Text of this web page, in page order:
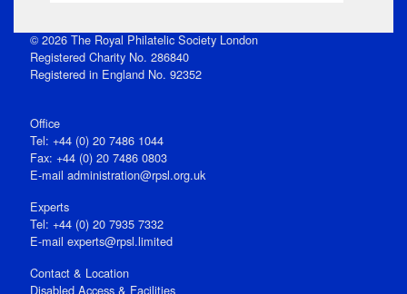
© 2026 The Royal Philatelic Society London
Registered Charity No. 286840
Registered in England No. 92352
Office
Tel: +44 (0) 20 7486 1044
Fax: +44 (0) 20 7486 0803
E‑mail administration@rpsl.org.uk
Experts
Tel: +44 (0) 20 7935 7332
E-mail experts@rpsl.limited
Contact & Location
Disabled Access & Facilities